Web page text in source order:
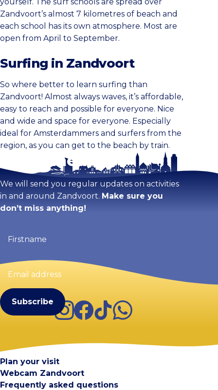
Zandvoort’s almost 7 kilometres of beach and
each school has its own atmosphere. Most are
open from April to September.
Surfing in Zandvoort
So where better to learn surfing than
Zandvoort! Almost always waves, it’s affordable,
easy to reach and possible for everyone. Nice
and wide and space for everyone. Especially
ideal for Amsterdammers and surfers from the
region, as you can get to the beach by train.
Stay tuned!
We will send you regular updates on activities
in and around Zandvoort. Make sure you
don’t miss anything!
(Required)
Email
address
Instagram
Facebook
TikTokWhatsApp
Plan your visit
Webcam Zandvoort
Frequently asked questions